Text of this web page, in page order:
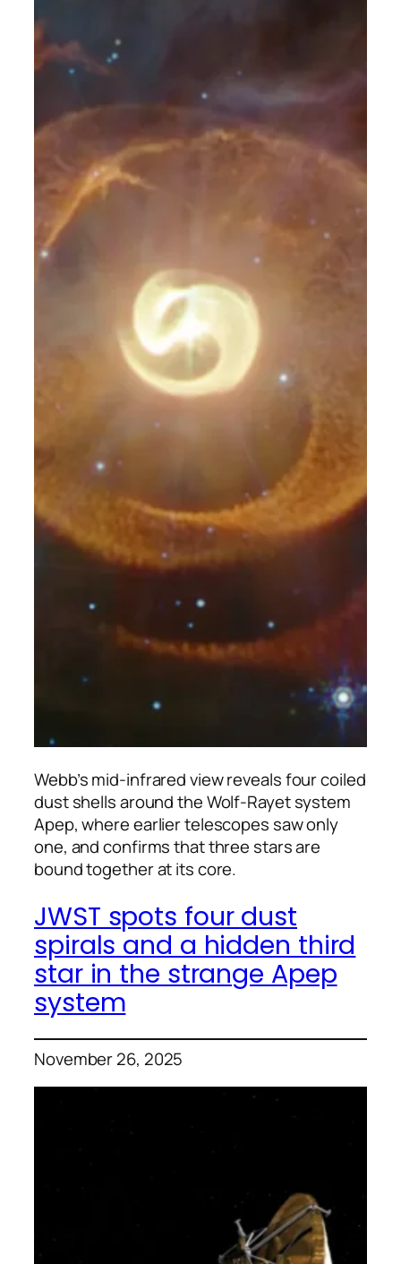
Webb’s mid-infrared view reveals four coiled
dust shells around the Wolf-Rayet system
Apep, where earlier telescopes saw only
one, and confirms that three stars are
bound together at its core.
JWST spots four dust
spirals and a hidden third
star in the strange Apep
system
November 26, 2025